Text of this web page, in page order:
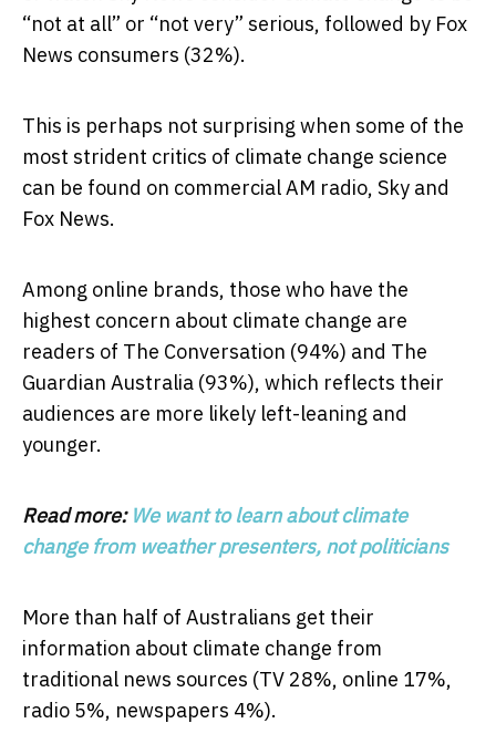
“not at all” or “not very” serious, followed by Fox
News consumers (32%).
This is perhaps not surprising when some of the
most strident critics of climate change science
can be found on commercial AM radio, Sky and
Fox News.
Among online brands, those who have the
highest concern about climate change are
readers of The Conversation (94%) and The
Guardian Australia (93%), which reflects their
audiences are more likely left-leaning and
younger.
Read more: We want to learn about climate
change from weather presenters, not politicians
More than half of Australians get their
information about climate change from
traditional news sources (TV 28%, online 17%,
radio 5%, newspapers 4%).